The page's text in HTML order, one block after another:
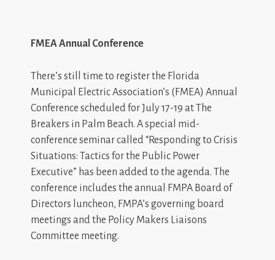
FMEA Annual Conference
There’s still time to register the Florida
Municipal Electric Association’s (FMEA) Annual
Conference scheduled for July 17-19 at The
Breakers in Palm Beach. A special mid-
conference seminar called “Responding to Crisis
Situations: Tactics for the Public Power
Executive” has been added to the agenda. The
conference includes the annual FMPA Board of
Directors luncheon, FMPA’s governing board
meetings and the Policy Makers Liaisons
Committee meeting.